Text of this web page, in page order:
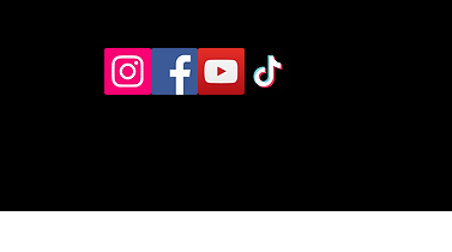
Contact